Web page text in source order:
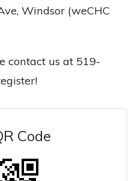
Windsor (weCHC
contact us at 519-
Code